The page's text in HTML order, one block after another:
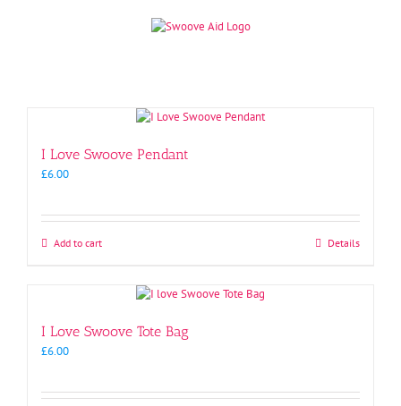
I Love Swoove Pendant
£6.00
Add to cart Details
I Love Swoove Tote Bag
£6.00